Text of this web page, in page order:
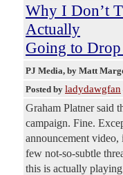
Why I Don’t
Actually
Going to
PJ Media, by Matt
Posted by ladydawgfan
Graham Platner said
campaign. Fine.
announcement
few not-so-subtle
this is actually